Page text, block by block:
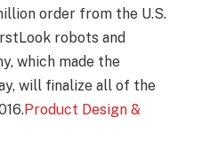
order from the U.S.
robots and
which made the
will finalize all of the
Product Design &